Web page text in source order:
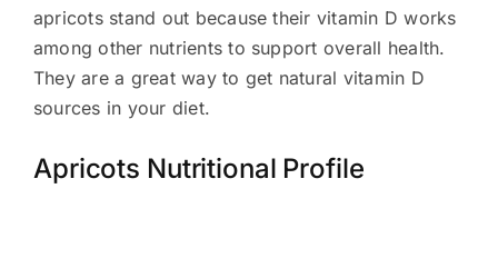
apricots stand out because their vitamin D works
among other nutrients to support overall health.
They are a great way to get natural vitamin D
sources in your diet.
Apricots Nutritional Profile